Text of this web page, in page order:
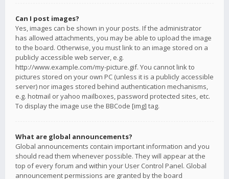
Can I post images?
Yes, images can be shown in your posts. If the administrator
has allowed attachments, you may be able to upload the image
to the board. Otherwise, you must link to an image stored on a
publicly accessible web server, e.g.
http://www.example.com/my-picture.gif. You cannot link to
pictures stored on your own PC (unless it is a publicly accessible
server) nor images stored behind authentication mechanisms,
e.g. hotmail or yahoo mailboxes, password protected sites, etc.
To display the image use the BBCode [img] tag.
What are global announcements?
Global announcements contain important information and you
should read them whenever possible. They will appear at the
top of every forum and within your User Control Panel. Global
announcement permissions are granted by the board